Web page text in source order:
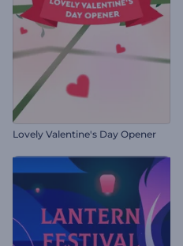
Lovely Valentine's Day Opener